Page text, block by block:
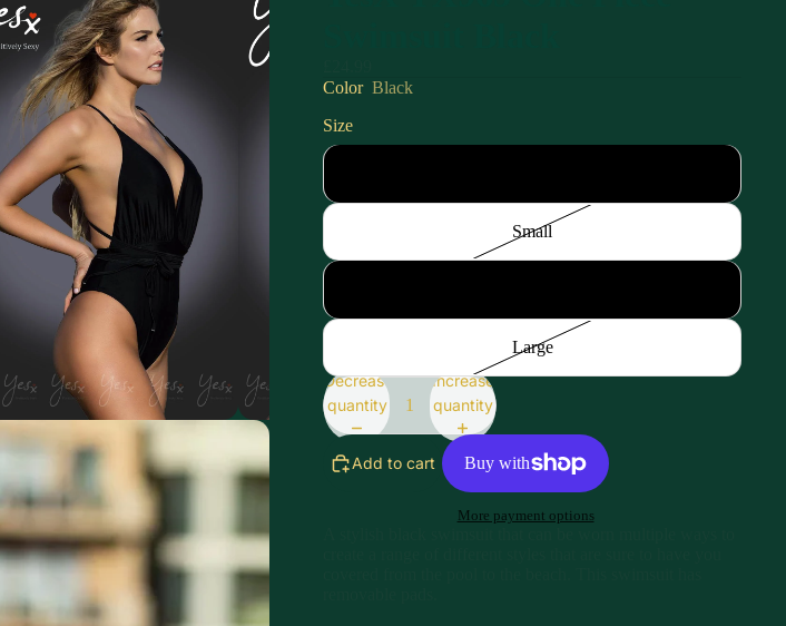
Color Black
Size
Small
Large
Decrease
quantity
Increase
quantity
Add to cart
More payment options